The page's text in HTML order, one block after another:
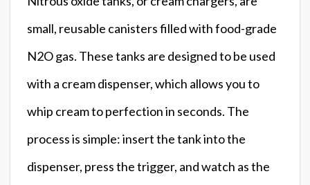
small, reusable canisters filled with food-grade
N2O gas. These tanks are designed to be used
with a cream dispenser, which allows you to
whip cream to perfection in seconds. The
process is simple: insert the tank into the
dispenser, press the trigger, and watch as the